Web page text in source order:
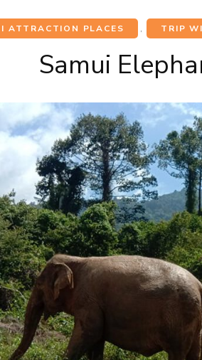
ATTRACTION PLACES , TRIP
Samui